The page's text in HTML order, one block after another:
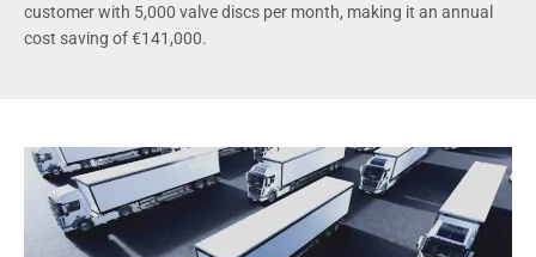
customer with 5,000 valve discs per month, making it an annual
cost saving of €141,000.